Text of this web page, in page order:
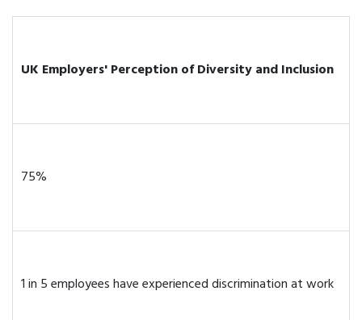
UK Employers' Perception of Diversity and Inclusion
75%
1 in 5 employees have experienced discrimination at work